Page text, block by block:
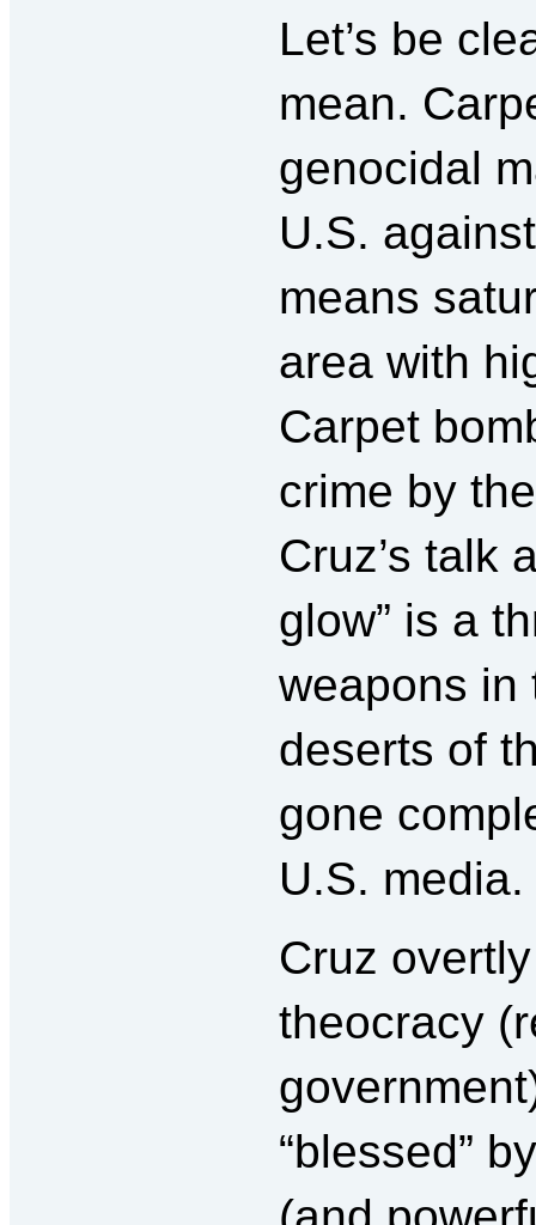
Let’s be
mean.
genocidal
U.S.
means
area with
Carpet
crime by
Cruz’s talk
glow” is a
weapons in
deserts of
gone
U.S. media.
Cruz
theocracy
“blessed”